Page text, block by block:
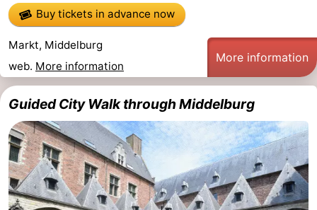
addresses
Region
Zeeland
Schouwen-
Duiveland
-
Renesse
-
Brouwershaven
-
Bruinisse
-
Buy tickets in advance now
Markt, Middelburg
web. More information
More information
Guided City Walk through Middelburg